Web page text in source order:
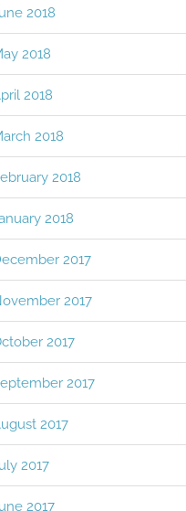
2018
2018
2018
2018
2018
2018
2017
2017
2017
2017
2017
2017
2017